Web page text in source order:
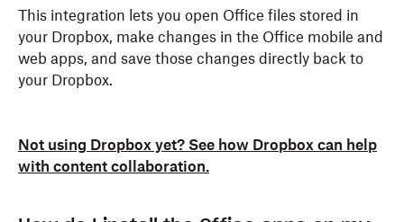
This integration lets you open Office files stored in
your Dropbox, make changes in the Office mobile and
web apps, and save those changes directly back to
your Dropbox.
Not using Dropbox yet? See how Dropbox can help
with content collaboration.